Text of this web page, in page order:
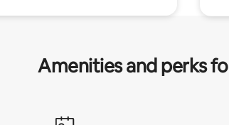
Amenities and perks